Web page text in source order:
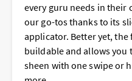
every guru needs in their
our go-tos thanks to its
applicator. Better yet,
buildable and allows you
sheen with one swipe or